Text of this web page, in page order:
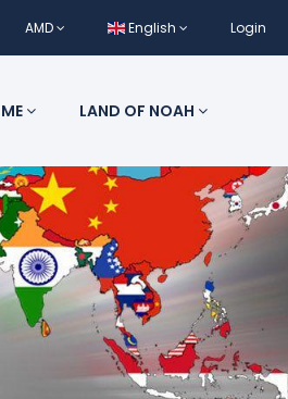
AMD English Login
LAND OF NOAH